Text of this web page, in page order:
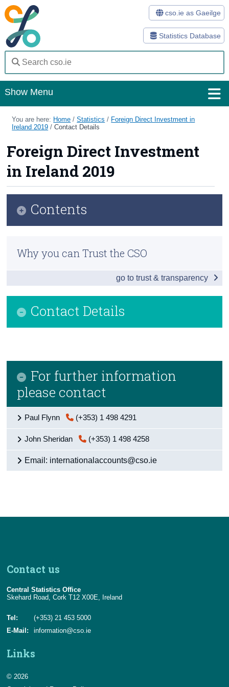
Statistics Database
cso.ie as Gaeilge
Show Menu
Home
Methods
Surveys
About Us
Census
Trust & Transparency
You are here: Home /Statistics / Foreign Direct Investment in
Ireland 2019 /Contact Details
Foreign Direct Investment
in Ireland 2019
Contact Details
For further information
please contact
Paul Flynn (+353) 1 498 4291
John Sheridan (+353) 1 498 4258
Email: internationalaccounts@cso.ie
Contents
Introduction
Redomiciled PLCs
Background Notes
Why you can Trust the CSO
go to trust & transparency
Contact us
Central Statistics Office
Skehard Road, Cork T12 X00E, Ireland
Tel:
(+353) 21 453 5000
E-Mail:
information@cso.ie
Links
© 2026